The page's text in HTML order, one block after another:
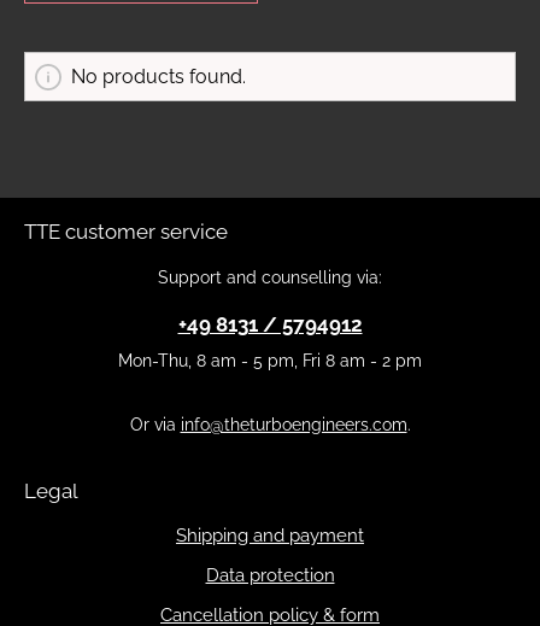
No products found.
TTE customer service
Support and counselling via:
+49 8131 / 5794912
Mon-Thu, 8 am - 5 pm, Fri 8 am - 2 pm
Or via info@theturboengineers.com.
Legal
Shipping and payment
Data protection
Cancellation policy & form